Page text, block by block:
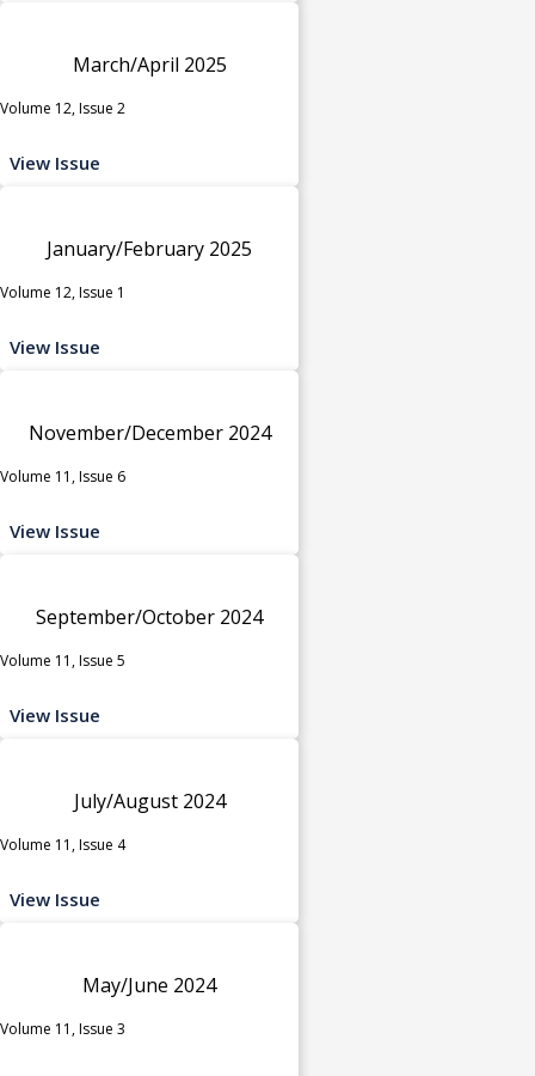
March/April 2025
Volume 12, Issue 2
View Issue
January/February 2025
Volume 12, Issue 1
View Issue
November/December 2024
Volume 11, Issue 6
View Issue
September/October 2024
Volume 11, Issue 5
View Issue
July/August 2024
Volume 11, Issue 4
View Issue
May/June 2024
Volume 11, Issue 3